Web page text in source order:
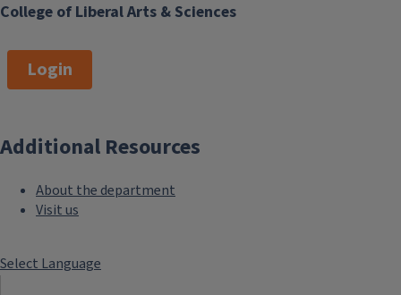
College of Liberal Arts & Sciences
Login
Additional Resources
About the department
Visit us
Select Language